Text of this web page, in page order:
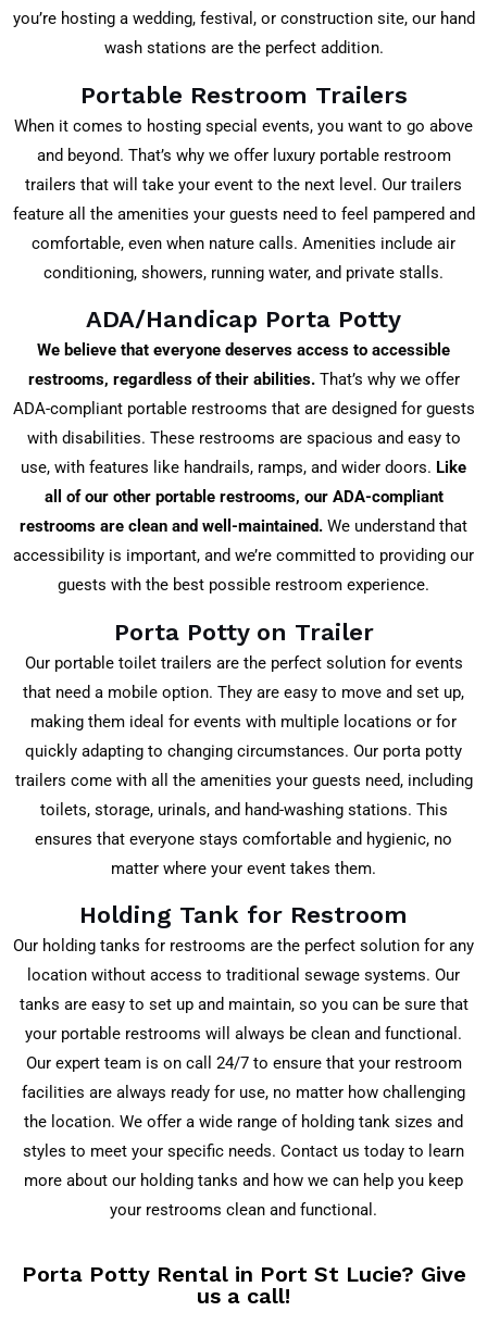
you’re hosting a wedding, festival, or construction site, our hand
wash stations are the perfect addition.
Portable Restroom Trailers
When it comes to hosting special events, you want to go above
and beyond. That’s why we offer luxury portable restroom
trailers that will take your event to the next level. Our trailers
feature all the amenities your guests need to feel pampered and
comfortable, even when nature calls. Amenities include air
conditioning, showers, running water, and private stalls.
ADA/Handicap Porta Potty
We believe that everyone deserves access to accessible
restrooms, regardless of their abilities.That’s why we offer
ADA-compliant portable restrooms that are designed for guests
with disabilities. These restrooms are spacious and easy to
use, with features like handrails, ramps, and wider doors. Like
all of our other portable restrooms, our ADA-compliant
restrooms are clean and well-maintained. We understand that
accessibility is important, and we’re committed to providing our
guests with the best possible restroom experience.
Porta Potty on Trailer
Our portable toilet trailers are the perfect solution for events
that need a mobile option. They are easy to move and set up,
making them ideal for events with multiple locations or for
quickly adapting to changing circumstances. Our porta potty
trailers come with all the amenities your guests need, including
toilets, storage, urinals, and hand-washing stations. This
ensures that everyone stays comfortable and hygienic, no
matter where your event takes them.
Holding Tank for Restroom
Our holding tanks for restrooms are the perfect solution for any
location without access to traditional sewage systems. Our
tanks are easy to set up and maintain, so you can be sure that
your portable restrooms will always be clean and functional.
Our expert team is on call 24/7 to ensure that your restroom
facilities are always ready for use, no matter how challenging
the location. We offer a wide range of holding tank sizes and
styles to meet your specific needs. Contact us today to learn
more about our holding tanks and how we can help you keep
your restrooms clean and functional.
Porta Potty Rental in Port St Lucie? Give
us a call!